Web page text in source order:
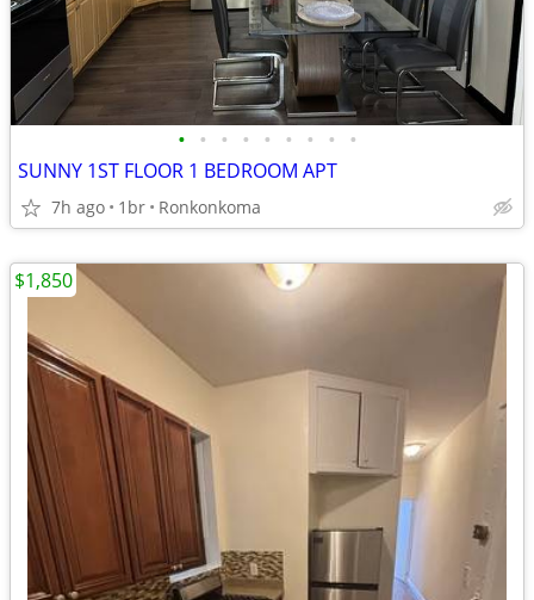
• • • • • • • • •
SUNNY 1ST FLOOR 1 BEDROOM APT
7h ago 1br Ronkonkoma
$1,850